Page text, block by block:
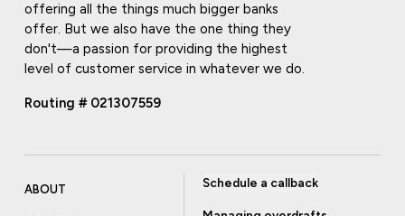
offering all the things much bigger banks
offer. But we also have the one thing they
don't—a passion for providing the highest
level of customer service in whatever we do.
Routing # 021307559
ABOUT Schedule a callback